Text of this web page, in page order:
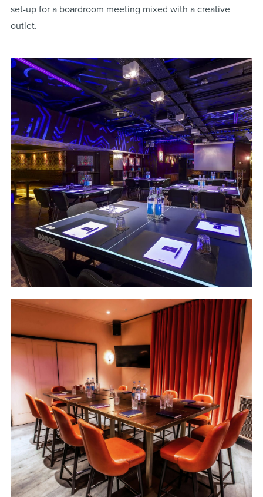
set-up for a boardroom meeting mixed with a creative
outlet.